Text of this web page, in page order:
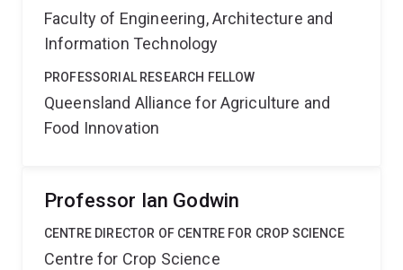
Faculty of Engineering, Architecture and
Information Technology
PROFESSORIAL RESEARCH FELLOW
Queensland Alliance for Agriculture and
Food Innovation
Professor Ian Godwin
CENTRE DIRECTOR OF CENTRE FOR CROP SCIENCE
Centre for Crop Science